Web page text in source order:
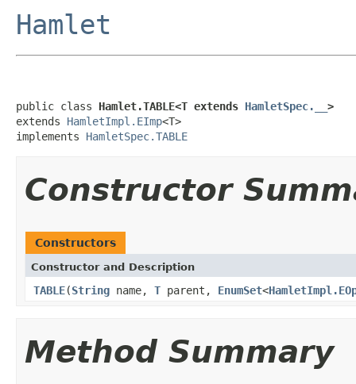
Hamlet
public class Hamlet.TABLE<T extends HamletSpec.__ >
extends HamletImpl.EImp<T>
implements HamletSpec.TABLE
Constructor
Constructors
Constructor and Description
TABLE(String name, T parent, EnumSet<
Method Summary